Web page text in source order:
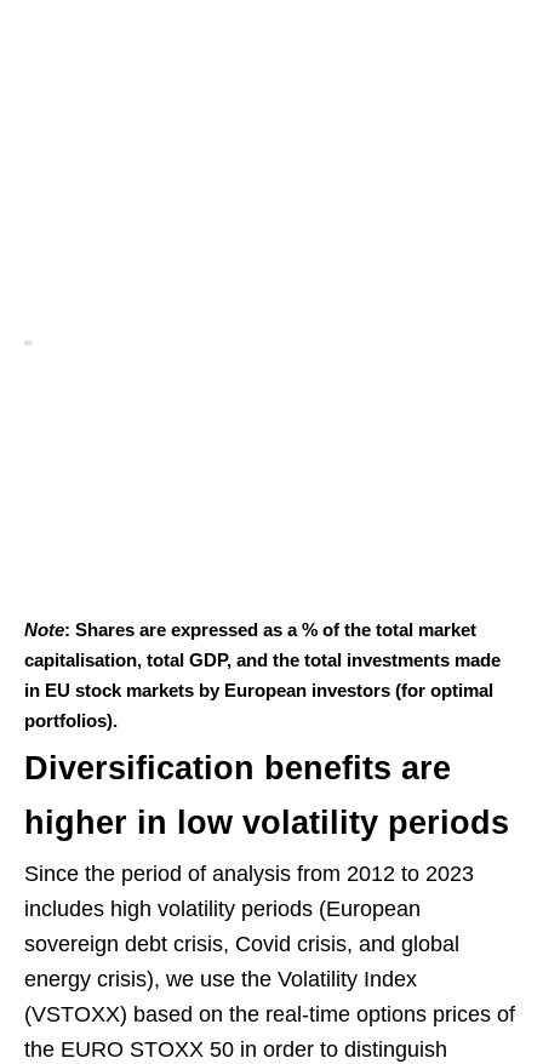
Note: Shares are expressed as a % of the total market
capitalisation, total GDP, and the total investments made
in EU stock markets by European investors (for optimal
portfolios).
Diversification benefits are
higher in low volatility periods
Since the period of analysis from 2012 to 2023
includes high volatility periods (European
sovereign debt crisis, Covid crisis, and global
energy crisis), we use the Volatility Index
(VSTOXX) based on the real-time options prices of
the EURO STOXX 50 in order to distinguish